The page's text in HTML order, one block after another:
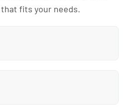
fits your needs.